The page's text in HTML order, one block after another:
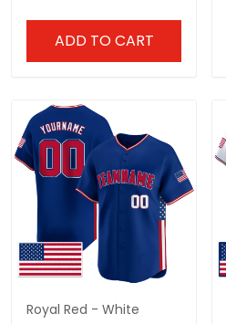
ADD TO CART
Royal Red - White